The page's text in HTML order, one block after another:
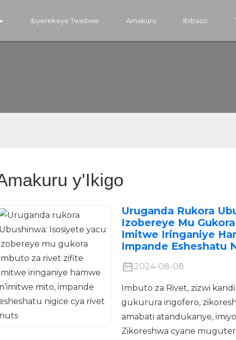
Ibyerekeye Twebwe Amakuru Ibibazo
y'Ikigo
Uruganda Rukora
Izobereye Mu
Imitwe Iringaniye
Impande Esheshatu
2024-08-08
Imbuto za Rivet, zizwi
gukurura ingofero,
amabati atandukanye,
Zikoreshwa cyane